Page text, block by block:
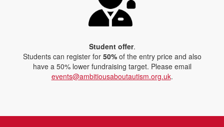
Student offer.
Students can register for 50%of the entry price and also
have a 50% lower fundraising target. Please email
events@ambitiousaboutautism.org.uk.